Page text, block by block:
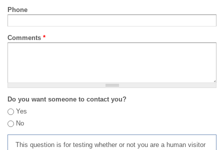
Phone
Comments *
Do you want someone to contact you?
Yes
No
This question is for testing whether or not you are a human visitor